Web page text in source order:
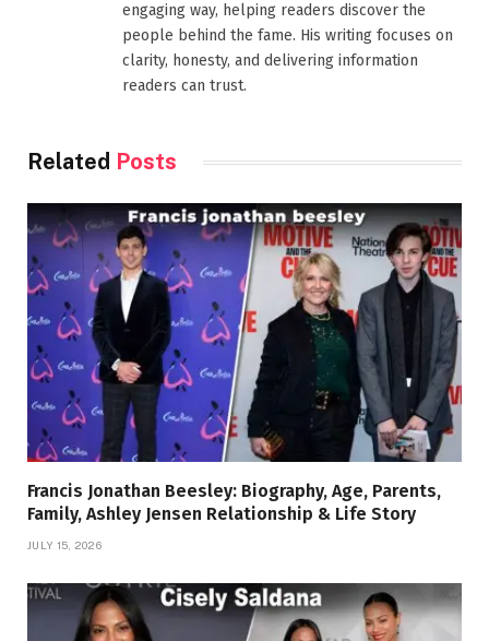
engaging way, helping readers discover the
people behind the fame. His writing focuses on
clarity, honesty, and delivering information
readers can trust.
Related Posts
Francis Jonathan Beesley: Biography, Age, Parents,
Family, Ashley Jensen Relationship & Life Story
JULY 15, 2026